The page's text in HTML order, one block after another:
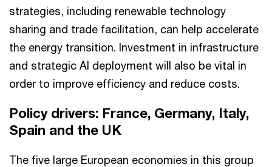
strategies, including renewable technology
sharing and trade facilitation, can help accelerate
the energy transition. Investment in infrastructure
and strategic AI deployment will also be vital in
order to improve efficiency and reduce costs.
Policy drivers: France, Germany, Italy,
Spain and the UK
The five large European economies in this group